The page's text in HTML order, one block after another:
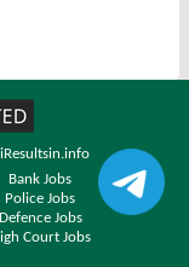
Bank Jobs
Police Jobs
Defence Jobs
Court Jobs